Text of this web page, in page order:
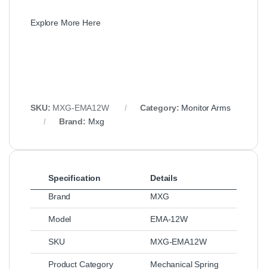
Explore More Here
SKU: MXG-EMA12W Category: Monitor Arms
Brand: Mxg
Specification
Details
Brand
MXG
Model EMA-12W
SKU MXG-EMA12W
Product Category Mechanical Spring